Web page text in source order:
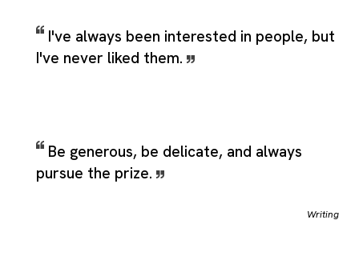
I've always been interested in people, but
I've never liked them.
Be generous, be delicate, and always
pursue the prize.
Writing